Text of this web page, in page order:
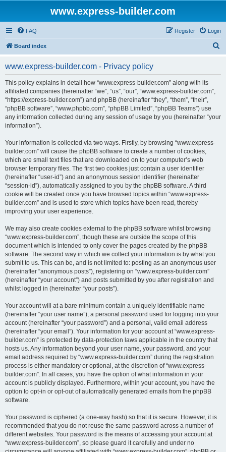
www.express-builder.com
FAQ Login
Register
Board index
www.express-builder.com - Privacy policy
This policy explains in detail how “www.express-builder.com” along with its
affiliated companies (hereinafter “we”, “us”, “our”, “www.express-builder.com”,
“https://express-builder.com”) and phpBB (hereinafter “they”, “them”, “their”,
“phpBB software”, “www.phpbb.com”, “phpBB Limited”, “phpBB Teams”) use
any information collected during any session of usage by you (hereinafter “your
information”).
Your information is collected via two ways. Firstly, by browsing “www.express-
builder.com” will cause the phpBB software to create a number of cookies,
which are small text files that are downloaded on to your computer’s web
browser temporary files. The first two cookies just contain a user identifier
(hereinafter “user-id”) and an anonymous session identifier (hereinafter
“session-id”), automatically assigned to you by the phpBB software. A third
cookie will be created once you have browsed topics within “www.express-
builder.com” and is used to store which topics have been read, thereby
improving your user experience.
We may also create cookies external to the phpBB software whilst browsing
“www.express-builder.com”, though these are outside the scope of this
document which is intended to only cover the pages created by the phpBB
software. The second way in which we collect your information is by what you
submit to us. This can be, and is not limited to: posting as an anonymous user
(hereinafter “anonymous posts”), registering on “www.express-builder.com”
(hereinafter “your account”) and posts submitted by you after registration and
whilst logged in (hereinafter “your posts”).
Your account will at a bare minimum contain a uniquely identifiable name
(hereinafter “your user name”), a personal password used for logging into your
account (hereinafter “your password”) and a personal, valid email address
(hereinafter “your email”). Your information for your account at “www.express-
builder.com” is protected by data-protection laws applicable in the country that
hosts us. Any information beyond your user name, your password, and your
email address required by “www.express-builder.com” during the registration
process is either mandatory or optional, at the discretion of “www.express-
builder.com”. In all cases, you have the option of what information in your
account is publicly displayed. Furthermore, within your account, you have the
option to opt-in or opt-out of automatically generated emails from the phpBB
software.
Your password is ciphered (a one-way hash) so that it is secure. However, it is
recommended that you do not reuse the same password across a number of
different websites. Your password is the means of accessing your account at
“www.express-builder.com”, so please guard it carefully and under no